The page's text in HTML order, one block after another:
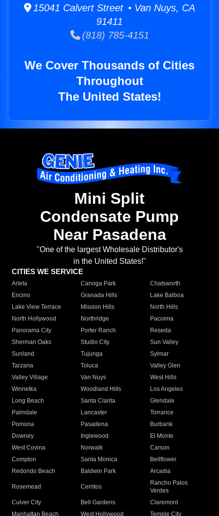
15041 Calvert Street • Van Nuys, CA
91411
(818) 785-4151
We Cover Thousands of Cities
Throughout
The United States!
Mini Split
Condensate Pump
Near Pasadena
"One of the largest Wholesale Distributor's
in the United States!"
CITIES WE SERVICE
Arleta Canoga Park
Chatsworth
Encino
Granada Hills
Lake Balboa
Lake View Terrace
Mission Hills
North Hills
North Hollywood
Northridge
Pacoima
Panorama City
Porter Ranch
Reseda
Sherman Oaks
Studio City
Sun Valley
Sunland
Tujunga
Sylmar
Tarzana
Toluca
Valley Glen
Valley Village
Van Nuys
West Hills
Winnetka
Woodland Hills
Los Angeles
Long Beach
Santa Clarita
Glendale
Palmdale
Lancaster
Torrance
Pomona
Pasadena
Burbank
Downey
Inglewood
El Monte
West Covina
Norwalk
Carson
Compton
Santa Monica
Bellflower
Redondo Beach
Baldwin Park Arcadia
Rosemead Cerritos
Rancho Palos
Verdes
Culver City
Bell Gardens
Claremont
Manhattan Beach
West Hollywood Temple City